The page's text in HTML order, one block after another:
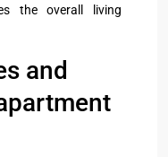
the overall living
and